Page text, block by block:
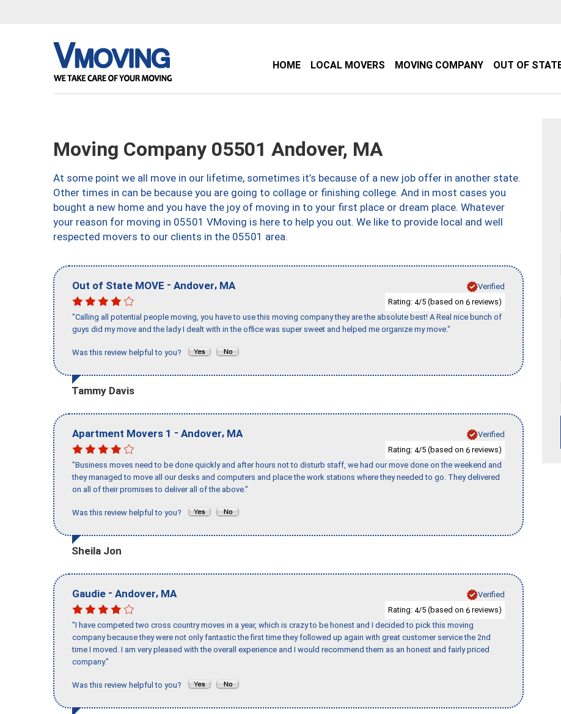
HOME LOCAL MOVERS MOVING COMPANY OUT OF
Moving Company 05501 Andover, MA
At some point we all move in our lifetime, sometimes it’s because of a new job offer in another state.
Other times in can be because you are going to collage or finishing college. And in most cases you
bought a new home and you have the joy of moving in to your first place or dream place. Whatever
your reason for moving in 05501 VMoving is here to help you out. We like to provide local and well
respected movers to our clients in the 05501 area.
Out of State MOVE - Andover, MA
Verified
Rating: 4/5 (based on 6 reviews)
"Calling all potential people moving, you have to use this moving company they are the absolute best! A Real nice bunch of
guys did my move and the lady I dealt with in the office was super sweet and helped me organize my move."
Was this review helpful to you?
Tammy Davis
Apartment Movers 1 - Andover, MA
Verified
Rating: 4/5 (based on 6 reviews)
"Business moves need to be done quickly and after hours not to disturb staff, we had our move done on the weekend and
they managed to move all our desks and computers and place the work stations where they needed to go. They delivered
on all of their promises to deliver all of the above."
Was this review helpful to you?
Sheila Jon
Gaudie - Andover, MA
Verified
Rating: 4/5 (based on 6 reviews)
"I have competed two cross country moves in a year, which is crazy to be honest and I decided to pick this moving
company because they were not only fantastic the first time they followed up again with great customer service the 2nd
time I moved. I am very pleased with the overall experience and I would recommend them as an honest and fairly priced
company."
Was this review helpful to you?